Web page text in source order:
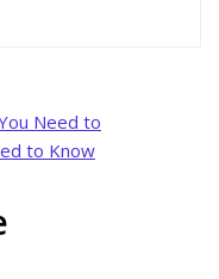
Need to
to Know